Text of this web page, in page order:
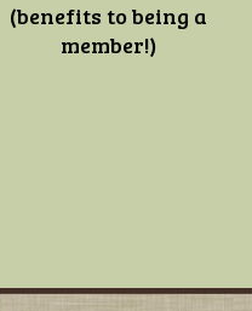
(benefits to being a
member!)